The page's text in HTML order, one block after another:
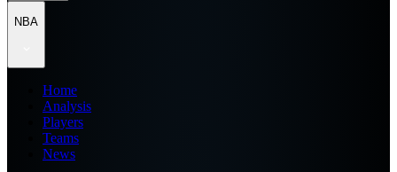
NBA
Home
Analysis
Players
Teams
News